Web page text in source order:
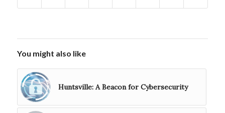
You might also like
Huntsville: A Beacon for Cybersecurity